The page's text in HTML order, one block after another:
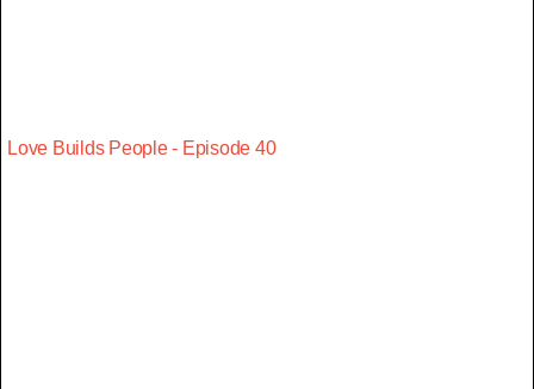
Love Builds People - Episode 40